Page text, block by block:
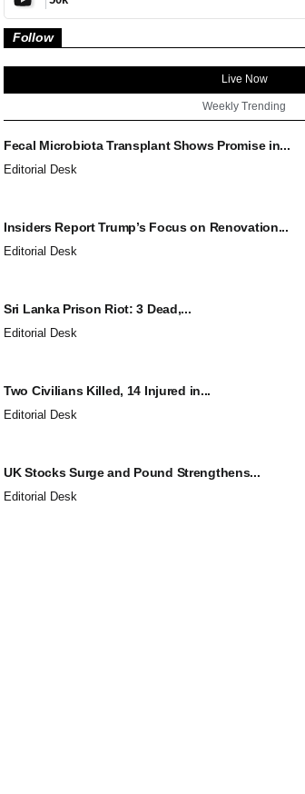
Follow
Live Now
Weekly Trending
Fecal Microbiota Transplant Shows Promise in...
Editorial Desk
Insiders Report Trump’s Focus on Renovation...
Editorial Desk
Sri Lanka Prison Riot: 3 Dead,...
Editorial Desk
Two Civilians Killed, 14 Injured in...
Editorial Desk
UK Stocks Surge and Pound Strengthens...
Editorial Desk